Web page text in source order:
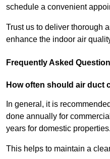
schedule a convenient
Trust us to deliver thorough
enhance the indoor air
Frequently Asked
How often should air duct
In general, it is
done annually for
years for domestic properties.
This helps to maintain a